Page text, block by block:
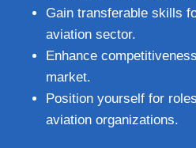
Gain transferable skills
aviation sector.
Enhance
market.
Position yourself for
aviation organizations.